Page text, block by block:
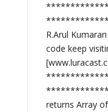
R.Arul
code keep
returns Array